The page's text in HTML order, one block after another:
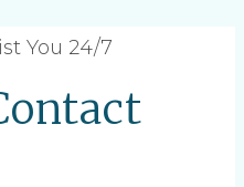
You 24/7